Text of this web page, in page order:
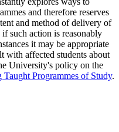
and therefore reserves
and method of delivery of
such action is reasonably
it may be appropriate
with affected students about
University's policy on the
Programmes of Study.